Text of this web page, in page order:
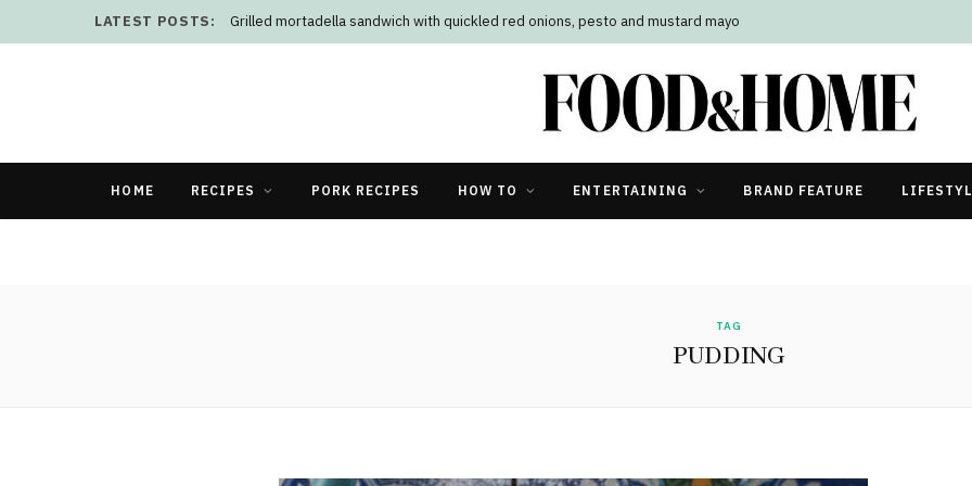
LATEST POSTS: Grilled mortadella sandwich with quickled red onions, pesto and mustard mayo
HOME RECIPES PORK RECIPES HOW TO ENTERTAINING BRAND FEATURE
TAG
PUDDING